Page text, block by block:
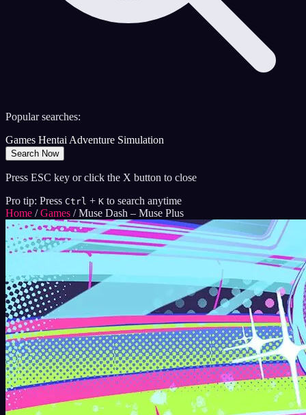
Popular searches:
Games HentaiAdventure Simulation
Search Now
Press ESC key or click the X button to close
Pro tip: Press Ctrl + K to search anytime
Home / Games / Muse Dash – Muse Plus